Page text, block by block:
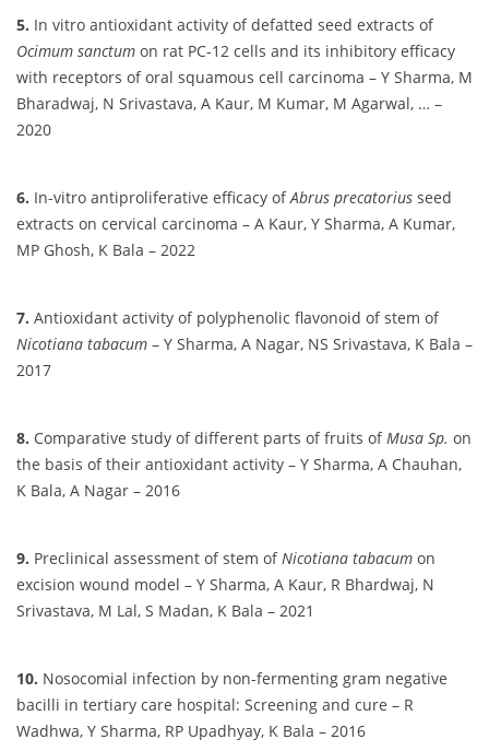
5. In vitro antioxidant activity of defatted seed extracts of
Ocimum sanctum on rat PC-12 cells and its inhibitory efficacy
with receptors of oral squamous cell carcinoma – Y Sharma, M
Bharadwaj, N Srivastava, A Kaur, M Kumar, M Agarwal, … –
2020
6. In-vitro antiproliferative efficacy ofAbrus precatorius seed
extracts on cervical carcinoma – A Kaur, Y Sharma, A Kumar,
MP Ghosh, K Bala – 2022
7. Antioxidant activity of polyphenolic flavonoid of stem of
Nicotiana tabacum – Y Sharma, A Nagar, NS Srivastava, K Bala –
2017
8. Comparative study of different parts of fruits ofMusa Sp. on
the basis of their antioxidant activity – Y Sharma, A Chauhan,
K Bala, A Nagar – 2016
9. Preclinical assessment of stem ofNicotiana tabacum on
excision wound model – Y Sharma, A Kaur, R Bhardwaj, N
Srivastava, M Lal, S Madan, K Bala – 2021
10. Nosocomial infection by non-fermenting gram negative
bacilli in tertiary care hospital: Screening and cure – R
Wadhwa, Y Sharma, RP Upadhyay, K Bala – 2016